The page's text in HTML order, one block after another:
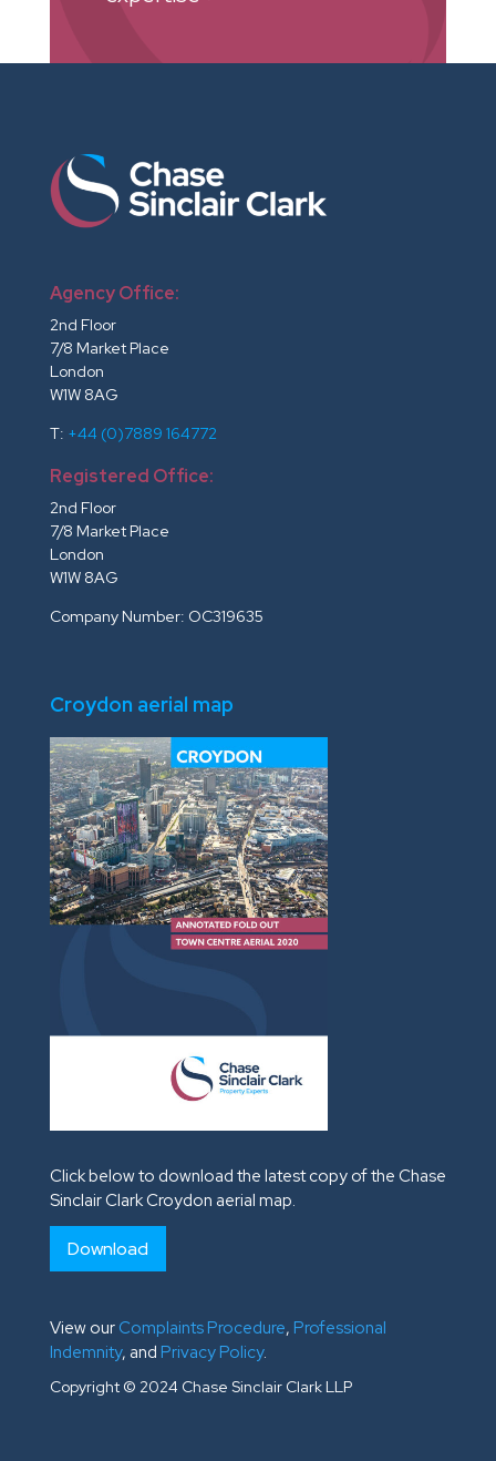
Agency Office:
2nd Floor
7/8 Market Place
London
W1W 8AG
T: +44 (0)7889 164772
Registered Office:
2nd Floor
7/8 Market Place
London
W1W 8AG
Company Number: OC319635
Croydon aerial map
Click below to download the latest copy of the Chase
Sinclair Clark Croydon aerial map.
Download
View our Complaints Procedure, Professional
Indemnity, and Privacy Policy.
Copyright © 2024 Chase Sinclair Clark LLP